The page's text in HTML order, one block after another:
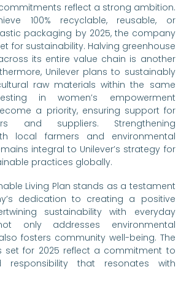
commitments reflect a strong ambition.
100% recyclable, reusable, or
packaging by 2025, the company
for sustainability. Halving greenhouse
its entire value chain is another
Unilever plans to sustainably
raw materials within the same
in women’s empowerment
a priority, ensuring support for
and suppliers. Strengthening
local farmers and environmental
integral to Unilever’s strategy for
practices globally.
Living Plan stands as a testament
dedication to creating a positive
sustainability with everyday
only addresses environmental
fosters community well-being. The
set for 2025 reflect a commitment to
responsibility that resonates with